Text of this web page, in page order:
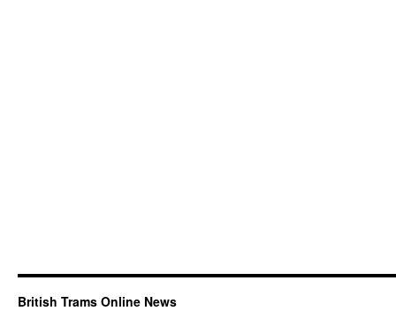
British Trams Online News